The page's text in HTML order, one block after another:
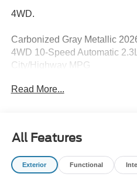
4WD.
Carbonized Gray Metallic
4WD 10-Speed Automatic
City/Highway MPG
09/30/2026
Read More...
All Features
Exterior Functional